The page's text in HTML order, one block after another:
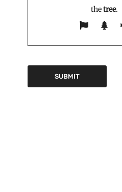
thetree.